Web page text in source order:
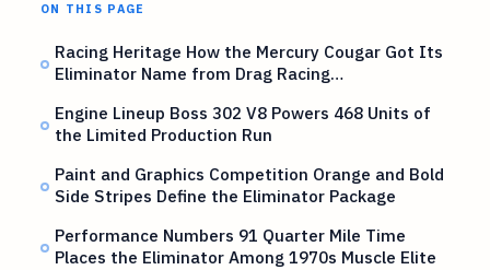
ON THIS PAGE
Racing Heritage How the Mercury Cougar Got Its
Eliminator Name from Drag Racing…
Engine Lineup Boss 302 V8 Powers 468 Units of
the Limited Production Run
Paint and Graphics Competition Orange and Bold
Side Stripes Define the Eliminator Package
Performance Numbers 91 Quarter Mile Time
Places the Eliminator Among 1970s Muscle Elite